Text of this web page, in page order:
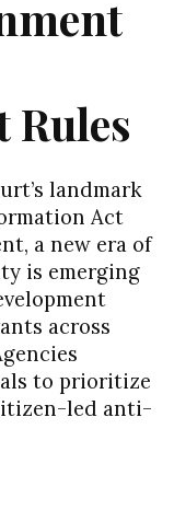
Rules
landmark
Act
a new era of
is emerging
across
to prioritize
led anti-